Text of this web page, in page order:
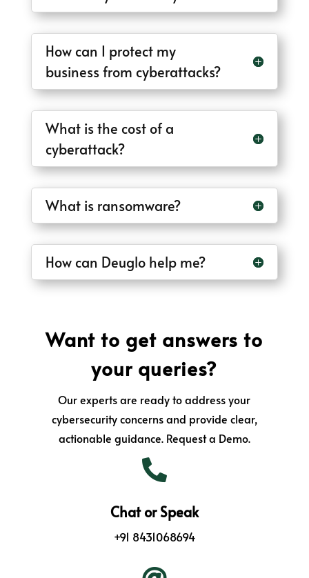
How can I protect my
business from cyberattacks?
What is the cost of a
cyberattack?
What is ransomware?
How can Deuglo help me?
Want to get answers to
your queries?
Our experts are ready to address your
cybersecurity concerns and provide clear,
actionable guidance. Request a Demo.

Chat or Speak
+91 8431068694